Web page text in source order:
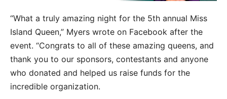
“What a truly amazing night for the 5th annual Miss
Island Queen,” Myers wrote on Facebook after the
event. “Congrats to all of these amazing queens, and
thank you to our sponsors, contestants and anyone
who donated and helped us raise funds for the
incredible organization.